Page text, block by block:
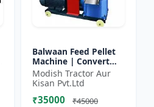
Balwaan Feed Pellet
Machine | Convert
Powdered Feed Into
Uniform Pellet For
Livestock
Modish Tractor Aur
Kisan Pvt.Ltd
₹35000 ₹45000